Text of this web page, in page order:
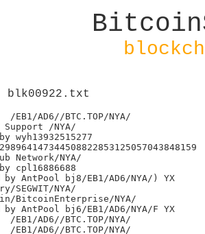
Support /NYA/
wyh13932515277
Network/NYA/
cpl16886688
by AntPool bj8/EB1/AD6/NYA/) YX
SEGWIT/NYA/
BitcoinEnterprise/NYA/
by AntPool bj6/EB1/AD6/NYA/F YX